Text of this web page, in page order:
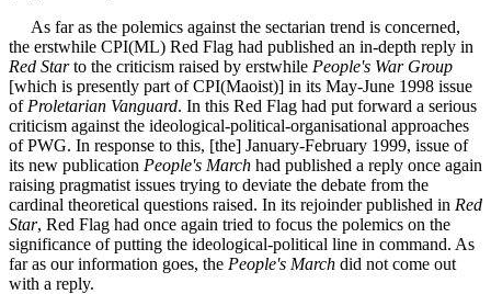
As far as the polemics against the sectarian trend is concerned,
the erstwhile CPI(ML) Red Flag had published an in-depth reply in
Red Starto the criticism raised by erstwhile People's War Group
[which is presently part of CPI(Maoist)] in its May-June 1998 issue
of Proletarian Vanguard. In this Red Flag had put forward a serious
criticism against the ideological-political-organisational approaches
of PWG. In response to this, [the] January-February 1999, issue of
its new publication People's March had published a reply once again
raising pragmatist issues trying to deviate the debate from the
cardinal theoretical questions raised. In its rejoinder published in Red
Star, Red Flag had once again tried to focus the polemics on the
significance of putting the ideological-political line in command. As
far as our information goes, the People's March did not come out
with a reply.